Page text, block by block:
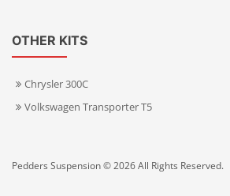
OTHER KITS
Chrysler 300C
Volkswagen Transporter T5
Pedders Suspension © 2026 All Rights Reserved.